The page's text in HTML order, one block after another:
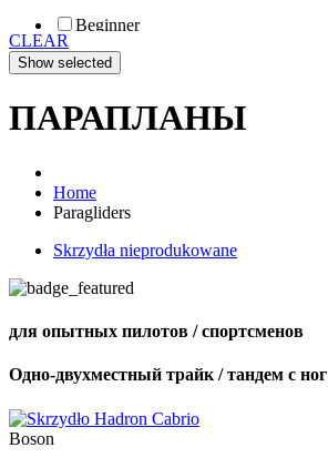
Special
Beginner
Fun
Sport
CLEAR
ПАРАПЛАНЫ
Home
Paragliders
Skrzydła nieprodukowane
для опытных пилотов / спортсменов
Одно-двухместный трайк / тандем с ног
Boson